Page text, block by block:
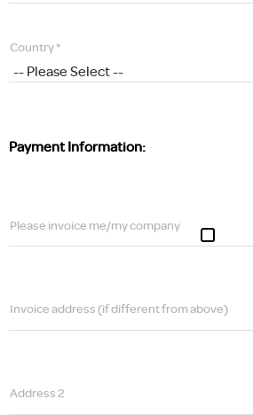
Country *
Payment Information:
Please invoice me/my company
Invoice address (if different from above)
Address 2